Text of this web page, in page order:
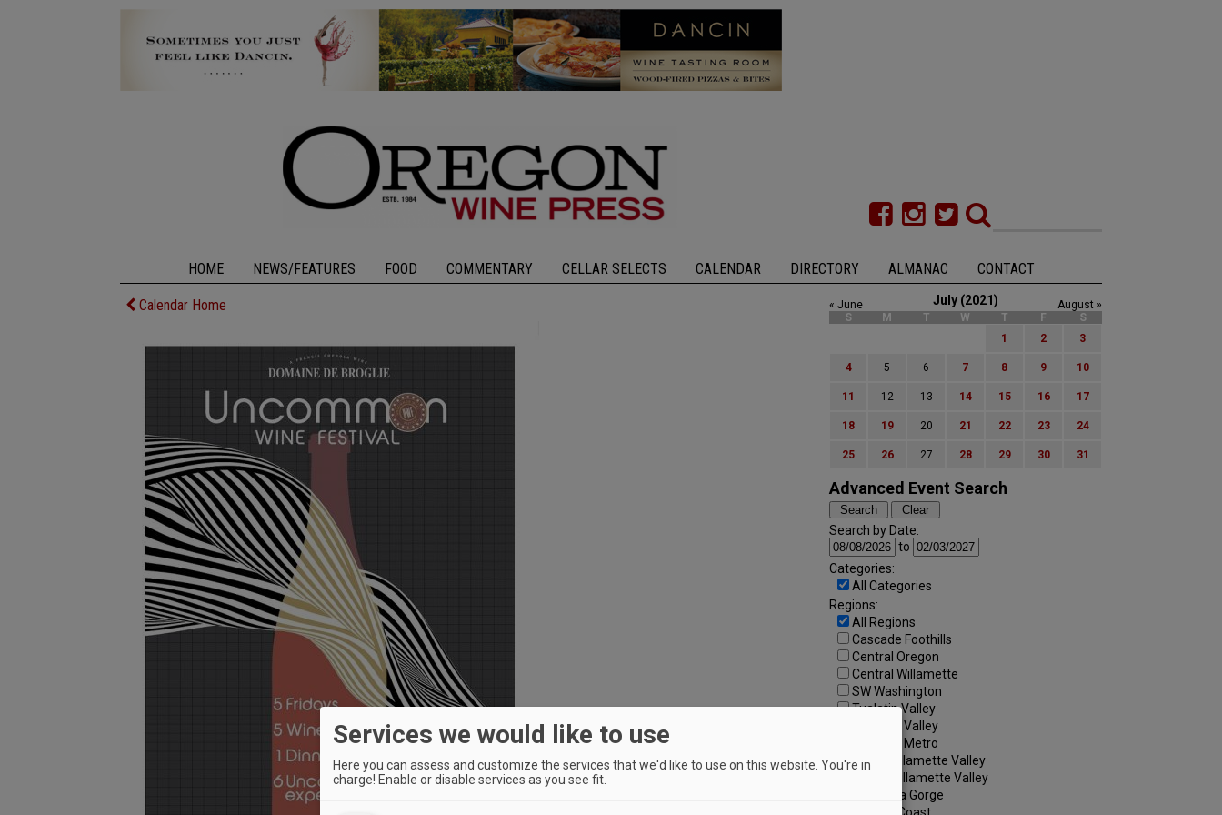
HOME NEWS/FEATURES FOOD COMMENTARY CELLAR SELECTS CALENDAR DIRECTORY ALMANAC CONTACT
Calendar Home July (2021)
« June
August »
S
M T W T F
S
1
2 3
4 5 6 7 8 9 10
11 12 13 14 15 16 17
18 19 20 21 22 23 24
25 26 27 28 29 30 31
Advanced Event Search
Search by Date:
to
Categories:
All Categories
Regions:
All Regions
Cascade Foothills
Central Oregon
Central Willamette
SW Washington
Tualatin Valley
Umpqua Valley
Portland Metro
North Willamette Valley
South Willamette Valley
Columbia Gorge
Services we would like to use
Here you can assess and customize the services that we'd like to use on this website. You're in
charge! Enable or disable services as you see fit.